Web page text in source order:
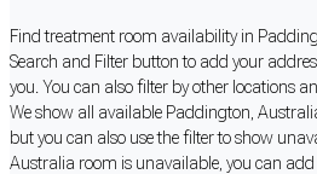
Find treatment room availability in
Search and Filter button to add your
you. You can also filter by other locations
We show all available Paddington,
but you can also use the filter to show
Australia room is unavailable, you can